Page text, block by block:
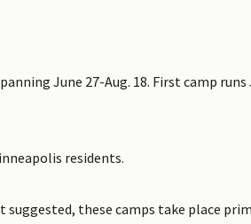
June 27-Aug. 18. First camp
residents.
suggested, these camps take place